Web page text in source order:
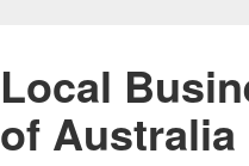
Local
of Australia